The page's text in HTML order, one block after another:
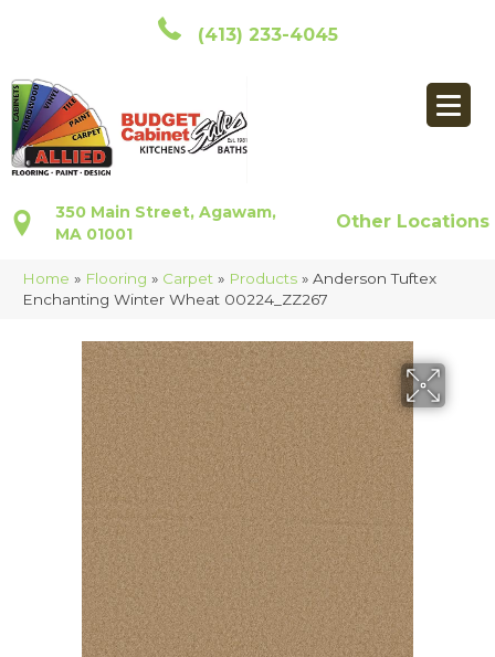
(413) 233-4045
350 Main Street, Agawam,
MA 01001
Other Locations
Home » Flooring » Carpet » Products » Anderson Tuftex
Enchanting Winter Wheat 00224_ZZ267